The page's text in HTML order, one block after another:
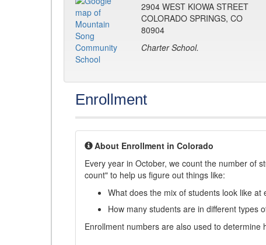
2904 WEST KIOWA STREET
COLORADO SPRINGS, CO
80904
Charter School.
Enrollment
About Enrollment in Colorado
Every year in October, we count the number of
count" to help us figure out things like:
What does the mix of students look like at
How many students are in different types
Enrollment numbers are also used to